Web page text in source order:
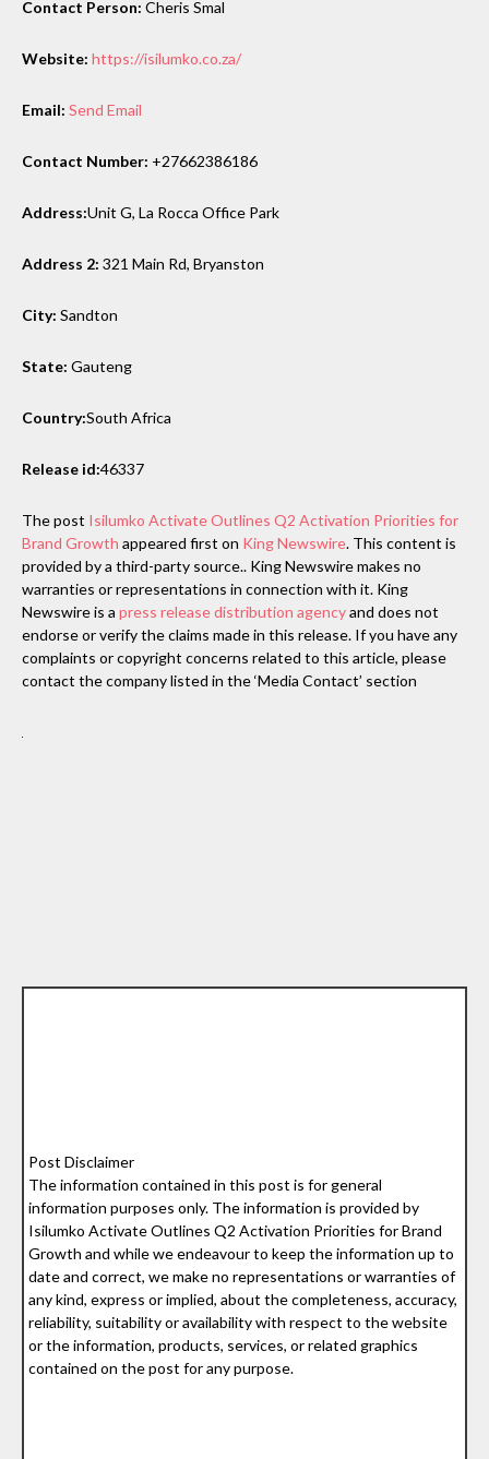
Contact Person: Cheris Smal
Website: https://isilumko.co.za/
Email: Send Email
Contact Number: +27662386186
Address:Unit G, La Rocca Office Park
Address 2: 321 Main Rd, Bryanston
City: Sandton
State: Gauteng
Country:South Africa
Release id:46337
The post Isilumko Activate Outlines Q2 Activation Priorities for
Brand Growth appeared first on King Newswire. This content is
provided by a third-party source.. King Newswire makes no
warranties or representations in connection with it. King
Newswire is a press release distribution agencyand does not
endorse or verify the claims made in this release. If you have any
complaints or copyright concerns related to this article, please
contact the company listed in the ‘Media Contact’ section
Post Disclaimer
The information contained in this post is for general
information purposes only. The information is provided by
Isilumko Activate Outlines Q2 Activation Priorities for Brand
Growth and while we endeavour to keep the information up to
date and correct, we make no representations or warranties of
any kind, express or implied, about the completeness, accuracy,
reliability, suitability or availability with respect to the website
or the information, products, services, or related graphics
contained on the post for any purpose.